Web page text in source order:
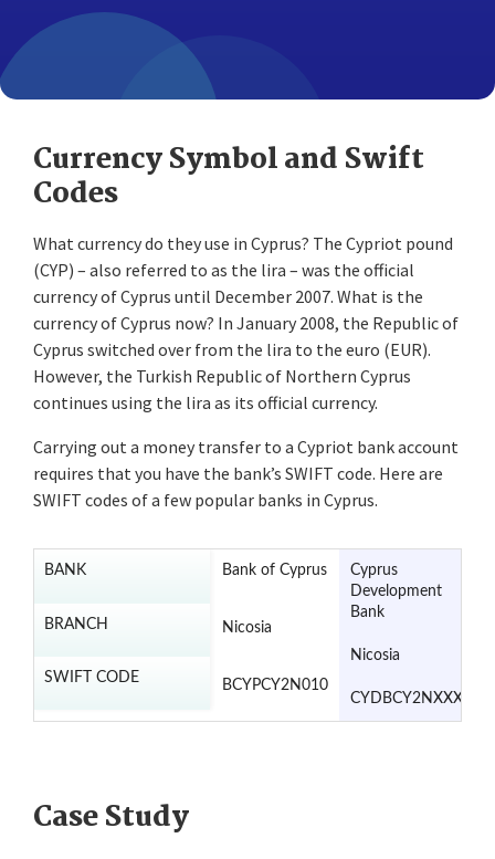
Currency Symbol and Swift
Codes
What currency do they use in Cyprus? The Cypriot pound
(CYP) – also referred to as the lira – was the official
currency of Cyprus until December 2007. What is the
currency of Cyprus now? In January 2008, the Republic of
Cyprus switched over from the lira to the euro (EUR).
However, the Turkish Republic of Northern Cyprus
continues using the lira as its official currency.
Carrying out a money transfer to a Cypriot bank account
requires that you have the bank’s SWIFT code. Here are
SWIFT codes of a few popular banks in Cyprus.
BANK
BRANCH
SWIFT CODE
Bank of Cyprus
Nicosia
BCYPCY2N010
Cyprus
Development
Bank
Nicosia
CYDBCY2NXXX
Case Study